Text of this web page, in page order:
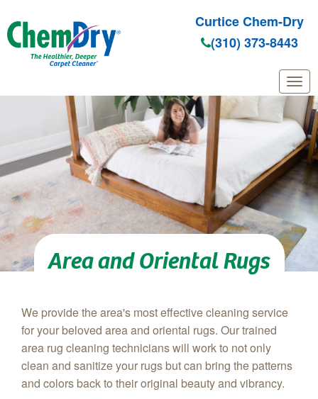
Skip to main content
Curtice Chem-Dry
(310) 373-8443
Area and Oriental Rugs
We provide the area's most effective cleaning service
for your beloved area and oriental rugs. Our trained
area rug cleaning technicians will work to not only
clean and sanitize your rugs but can bring the patterns
and colors back to their original beauty and vibrancy.